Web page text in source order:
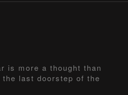
is more a thought than
last doorstep of the